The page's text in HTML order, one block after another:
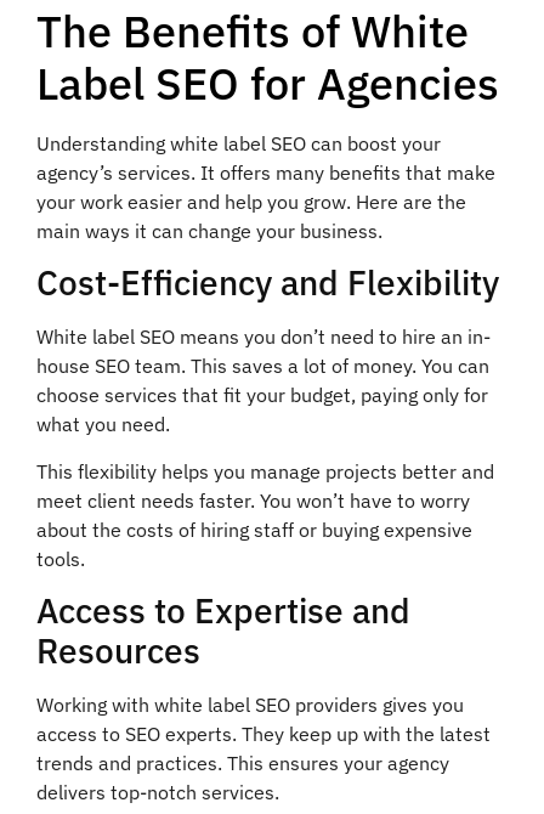
The Benefits of White
Label SEO for Agencies
Understanding white label SEO can boost your
agency’s services. It offers many benefits that make
your work easier and help you grow. Here are the
main ways it can change your business.
Cost-Efficiency and Flexibility
White label SEO means you don’t need to hire an in-
house SEO team. This saves a lot of money. You can
choose services that fit your budget, paying only for
what you need.
This flexibility helps you manage projects better and
meet client needs faster. You won’t have to worry
about the costs of hiring staff or buying expensive
tools.
Access to Expertise and
Resources
Working with white label SEO providers gives you
access to SEO experts. They keep up with the latest
trends and practices. This ensures your agency
delivers top-notch services.